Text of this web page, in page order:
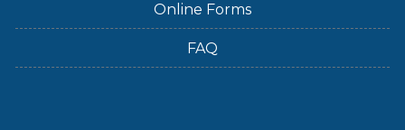
Online Forms
FAQ